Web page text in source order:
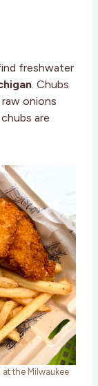
freshwater
. Chubs
onions
are
the Milwaukee